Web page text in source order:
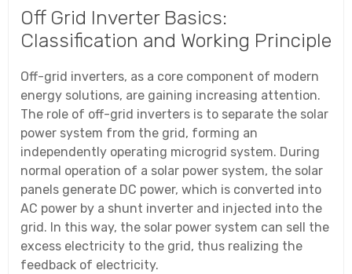
Off Grid Inverter Basics:
Classification and Working Principle
Off-grid inverters, as a core component of modern
energy solutions, are gaining increasing attention.
The role of off-grid inverters is to separate the solar
power system from the grid, forming an
independently operating microgrid system. During
normal operation of a solar power system, the solar
panels generate DC power, which is converted into
AC power by a shunt inverter and injected into the
grid. In this way, the solar power system can sell the
excess electricity to the grid, thus realizing the
feedback of electricity.